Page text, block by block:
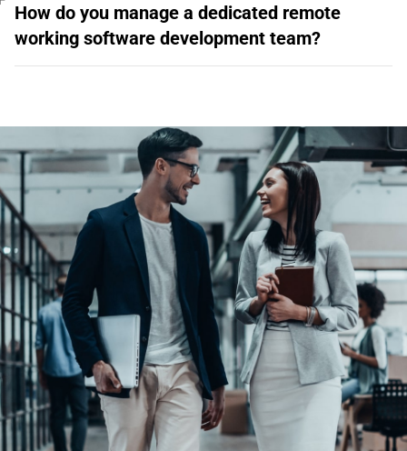
How do you manage a dedicated remote
working software development team?